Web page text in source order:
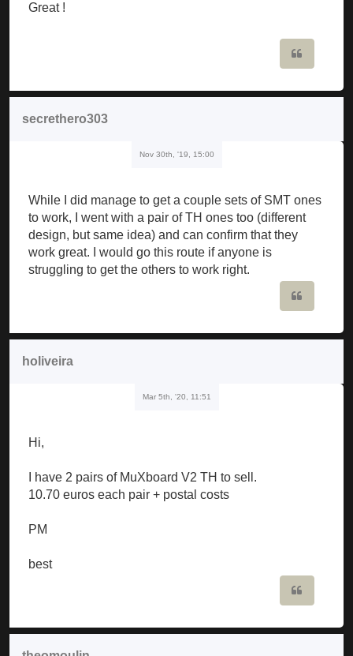
Great !
secrethero303
Nov 30th, '19, 15:00
While I did manage to get a couple sets of SMT ones
to work, I went with a pair of TH ones too (different
design, but same idea) and can confirm that they
work great. I would go this route if anyone is
struggling to get the others to work right.
holiveira
Mar 5th, '20, 11:51
Hi,
I have 2 pairs of MuXboard V2 TH to sell.
10.70 euros each pair + postal costs
PM
best